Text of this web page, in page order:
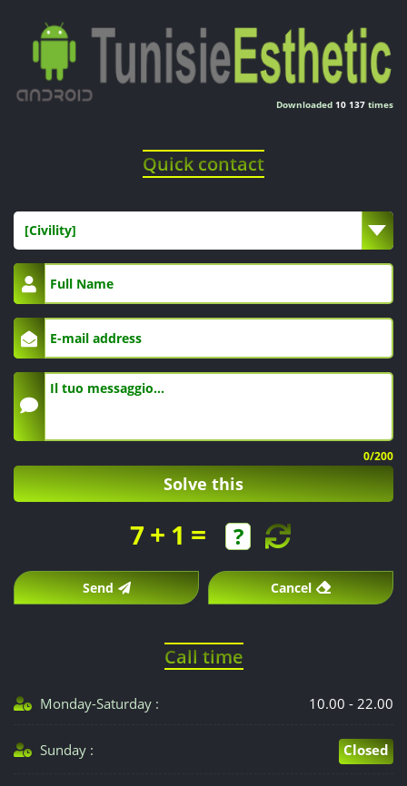
Downloaded 10 137 times
Quick contact
[Civility]
0/200
Solve this
7 + 1 =
Send Cancel
Call time
Monday-Saturday : 10.00 - 22.00
Sunday : Closed